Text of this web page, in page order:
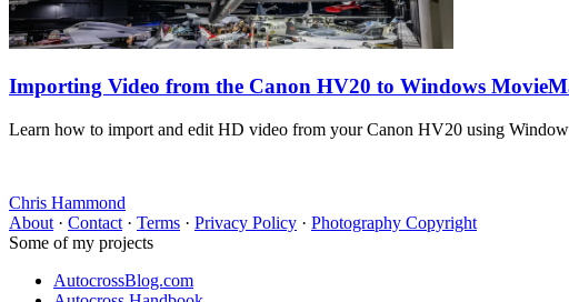
Importing Video from the Canon HV20 to Windows
Learn how to import and edit HD video from your Canon HV20 using
Chris Hammond
About · Contact · Terms · Privacy Policy · Photography Copyright
Some of my projects
AutocrossBlog.com